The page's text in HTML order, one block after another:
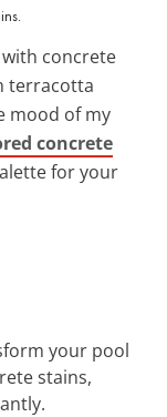
concrete
terracotta
mood of my
concrete
for your
your pool
stains,